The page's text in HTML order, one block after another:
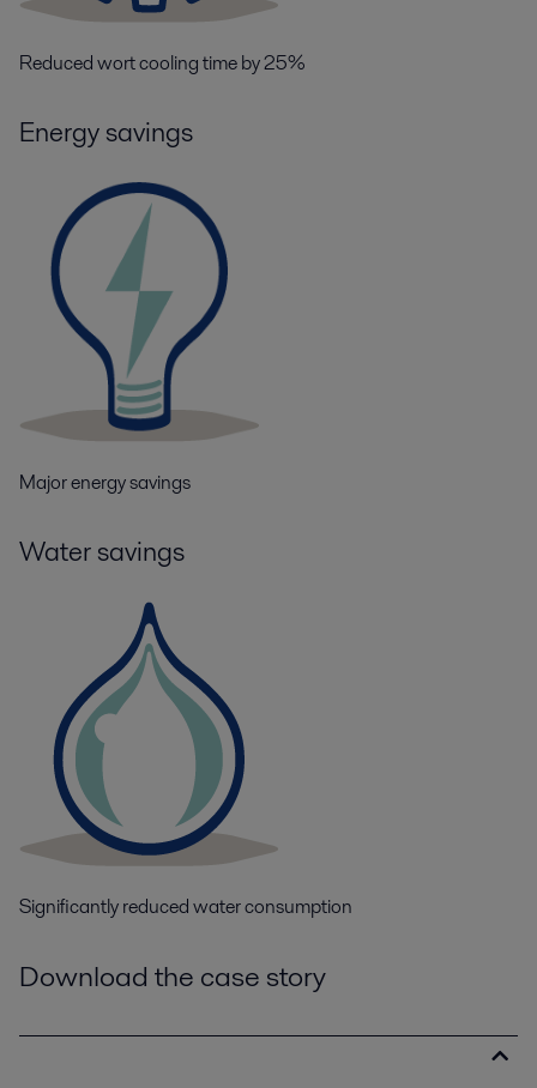
Reduced wort cooling time by 25%
Energy savings
Major energy savings
Water savings
Significantly reduced water consumption
Download the case story